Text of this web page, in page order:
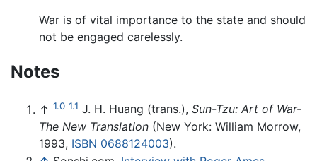
War is of vital importance to the state and should
not be engaged carelessly.
Notes
↑ 1.0 1.1 J. H. Huang (trans.), Sun-Tzu: Art of War-
The New Translation (New York: William Morrow,
1993, ISBN 0688124003).